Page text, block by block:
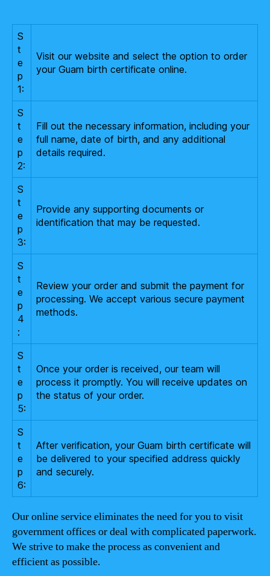
S
t
e
p
1:
Visit our website and select the option to order
your Guam birth certificate online.
S
t
e
p
2:
Fill out the necessary information, including your
full name, date of birth, and any additional
details required.
S
t
e
p
3:
Provide any supporting documents or
identification that may be requested.
S
t
e
p
4
:
Review your order and submit the payment for
processing. We accept various secure payment
methods.
S
t
e
p
5:
Once your order is received, our team will
process it promptly. You will receive updates on
the status of your order.
S
t
e
p
6:
After verification, your Guam birth certificate will
be delivered to your specified address quickly
and securely.
Our online service eliminates the need for you to visit
government offices or deal with complicated paperwork.
We strive to make the process as convenient and
efficient as possible.